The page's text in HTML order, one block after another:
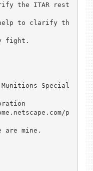
the ITAR rest
help to clarify th
fight.
Special
p
are mine.